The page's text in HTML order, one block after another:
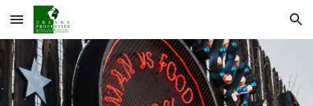
Skip to main content Skip to navigation